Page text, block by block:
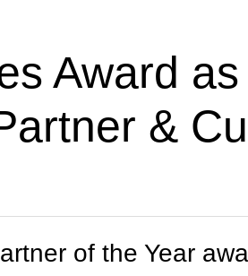
Award
&
of the Year